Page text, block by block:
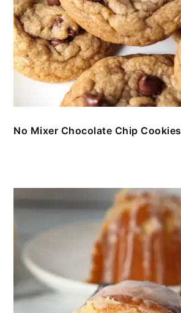
No Mixer Chocolate Chip Cookies